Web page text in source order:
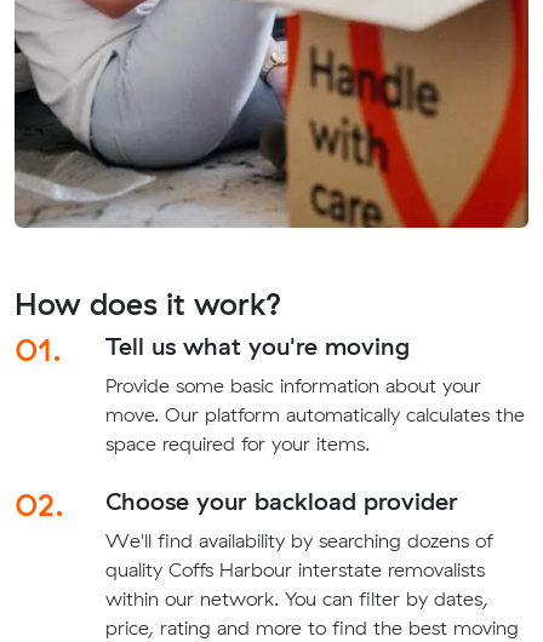
How does it work?
01.
Tell us what you're moving
Provide some basic information about your
move. Our platform automatically calculates the
space required for your items.
02. Choose your backload provider
We'll find availability by searching dozens of
quality Coffs Harbour interstate removalists
within our network. You can filter by dates,
price, rating and more to find the best moving